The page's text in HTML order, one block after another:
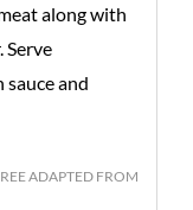
along with
Serve
and
ADAPTED FROM